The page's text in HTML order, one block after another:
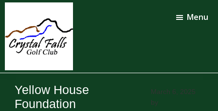
Skip
content
Skip
Crystal
Falls
Golf
Club
Menu
Yellow House
Foundation
March 6, 2025
by